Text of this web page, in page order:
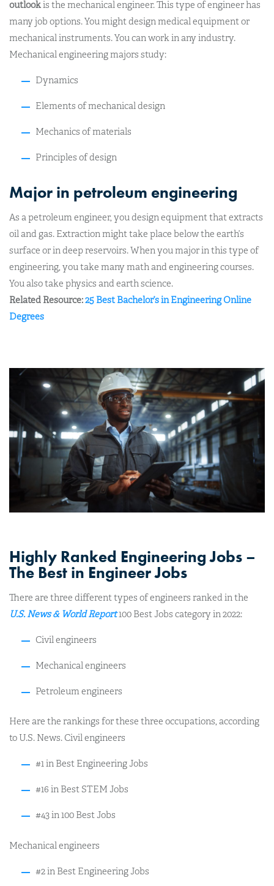
outlookis the mechanical engineer. This type of engineer has
many job options. You might design medical equipment or
mechanical instruments. You can work in any industry.
Mechanical engineering majors study:
Dynamics
Elements of mechanical design
Mechanics of materials
Principles of design
Major in petroleum engineering
As a petroleum engineer, you design equipment that extracts
oil and gas. Extraction might take place below the earth’s
surface or in deep reservoirs. When you major in this type of
engineering, you take many math and engineering courses.
You also take physics and earth science.
Related Resource:25 Best Bachelor’s in Engineering Online
Degrees
Highly Ranked Engineering Jobs –
The Best in Engineer Jobs
There are three different types of engineers ranked in the
U.S. News & World Report100 Best Jobs category in 2022:
Civil engineers
Mechanical engineers
Petroleum engineers
Here are the rankings for these three occupations, according
to U.S. News. Civil engineers
#1 in Best Engineering Jobs
#16 in Best STEM Jobs
#43 in 100 Best Jobs
Mechanical engineers
#2 in Best Engineering Jobs